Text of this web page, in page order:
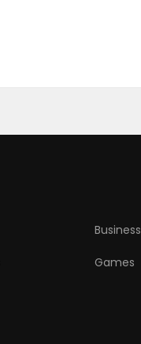
Business
Games